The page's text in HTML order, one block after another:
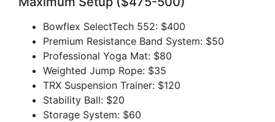
Bowflex SelectTech 552: $400
Premium Resistance Band System: $50
Professional Yoga Mat: $80
Weighted Jump Rope: $35
TRX Suspension Trainer: $120
Stability Ball: $20
Storage System: $60